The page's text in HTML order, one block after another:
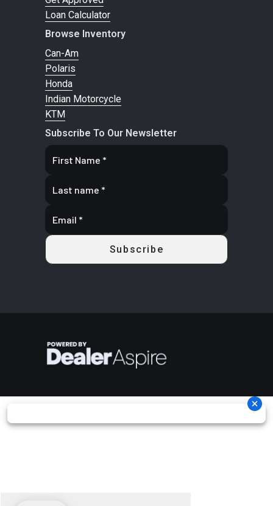
Loan Calculator
Browse Inventory
Can-Am
Polaris
Honda
Indian Motorcycle
KTM
Subscribe To Our Newsletter